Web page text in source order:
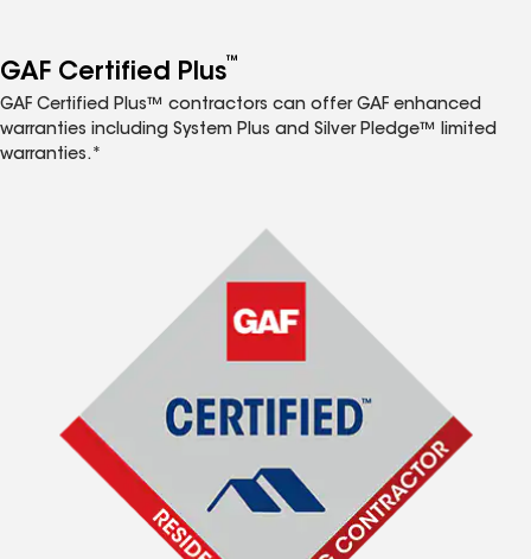
GAF Certified Plus™
GAF Certified Plus™ contractors can offer GAF enhanced
warranties including System Plus and Silver Pledge™ limited
warranties.*